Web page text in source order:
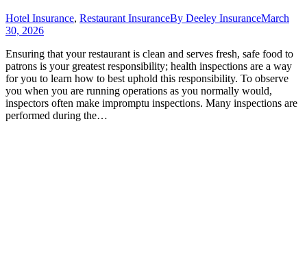
Hotel Insurance, Restaurant InsuranceBy Deeley InsuranceMarch
30, 2026
Ensuring that your restaurant is clean and serves fresh, safe food to
patrons is your greatest responsibility; health inspections are a way
for you to learn how to best uphold this responsibility. To observe
you when you are running operations as you normally would,
inspectors often make impromptu inspections. Many inspections are
performed during the…